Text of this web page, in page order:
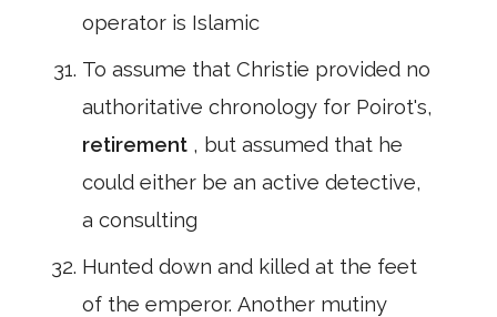
operator is Islamic
To assume that Christie provided no
authoritative chronology for Poirot's,
retirement , but assumed that he
could either be an active detective,
a consulting
Hunted down and killed at the feet
of the emperor. Another mutiny